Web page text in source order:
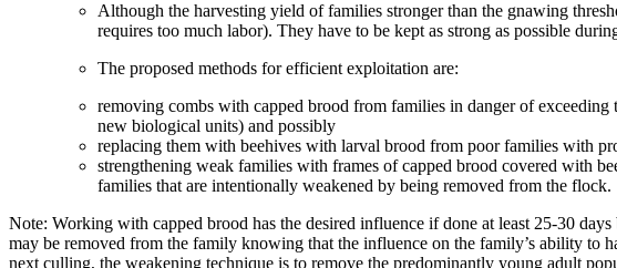
Although the harvesting yield of families stronger than the gnawing
requires too much labor). They have to be kept as strong as possible
The proposed methods for efficient exploitation are:
removing combs with capped brood from families in danger of
new biological units) and possibly
replacing them with beehives with larval brood from poor families with
strengthening weak families with frames of capped brood covered with
families that are intentionally weakened by being removed from the flock.
Note: Working with capped brood has the desired influence if done at least 25-30
may be removed from the family knowing that the influence on the family’s ability to
next culling, the weakening technique is to remove the predominantly young adult